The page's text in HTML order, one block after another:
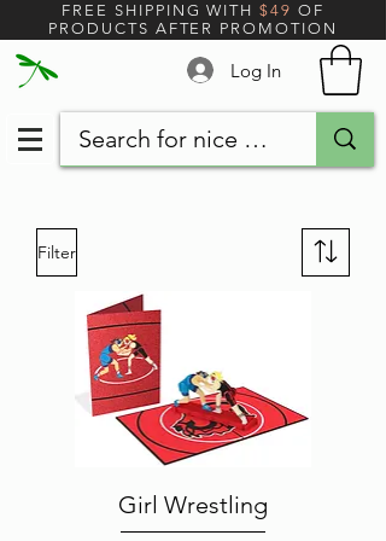
FREE SHIPPING WITH$49 OF
PRODUCTS AFTER PROMOTION
Log In
Filter
Girl Wrestling